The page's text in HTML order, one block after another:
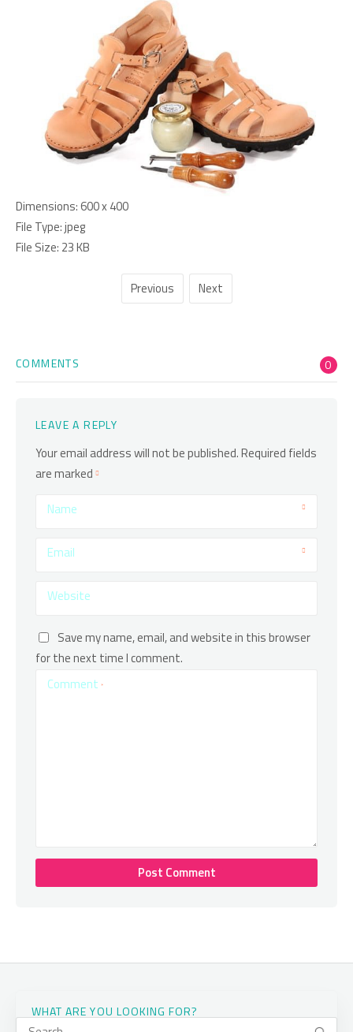
Dimensions:600 x 400
File Type:jpeg
File Size: 23 KB
Previous Next
COMMENTS 0
LEAVE A REPLY
Your email address will not be published.Required fields
are marked
Name
Email
Website
Save my name, email, and website in this browser
for the next time I comment.
Comment *
WHAT ARE YOU LOOKING FOR?